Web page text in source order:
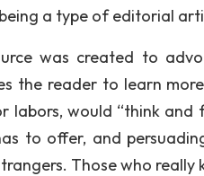
a type of editorial
was created to
the reader to learn
labors, would “think and
to offer, and
Those who really